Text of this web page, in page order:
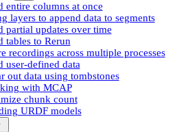
entire columns at once
layers to append data to segments
partial updates over time
tables to Rerun
recordings across multiple processes
user-defined data
out data using tombstones
with MCAP
chunk count
URDF models